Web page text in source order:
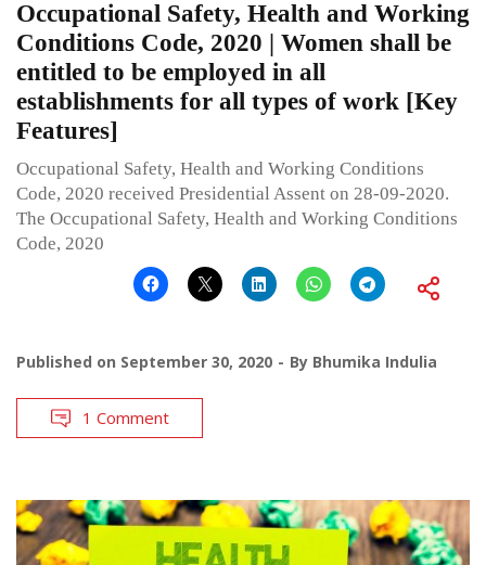
Occupational Safety, Health and Working
Conditions Code, 2020 | Women shall be
entitled to be employed in all
establishments for all types of work [Key
Features]
Occupational Safety, Health and Working Conditions
Code, 2020 received Presidential Assent on 28-09-2020.
The Occupational Safety, Health and Working Conditions
Code, 2020
Published on September 30, 2020 By Bhumika Indulia
1 Comment